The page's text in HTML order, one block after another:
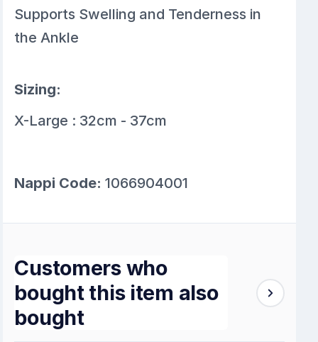
Supports Swelling and Tenderness in
the Ankle
Sizing:
X-Large : 32cm - 37cm
Nappi Code: 1066904001
Customers who
bought this item also
bought